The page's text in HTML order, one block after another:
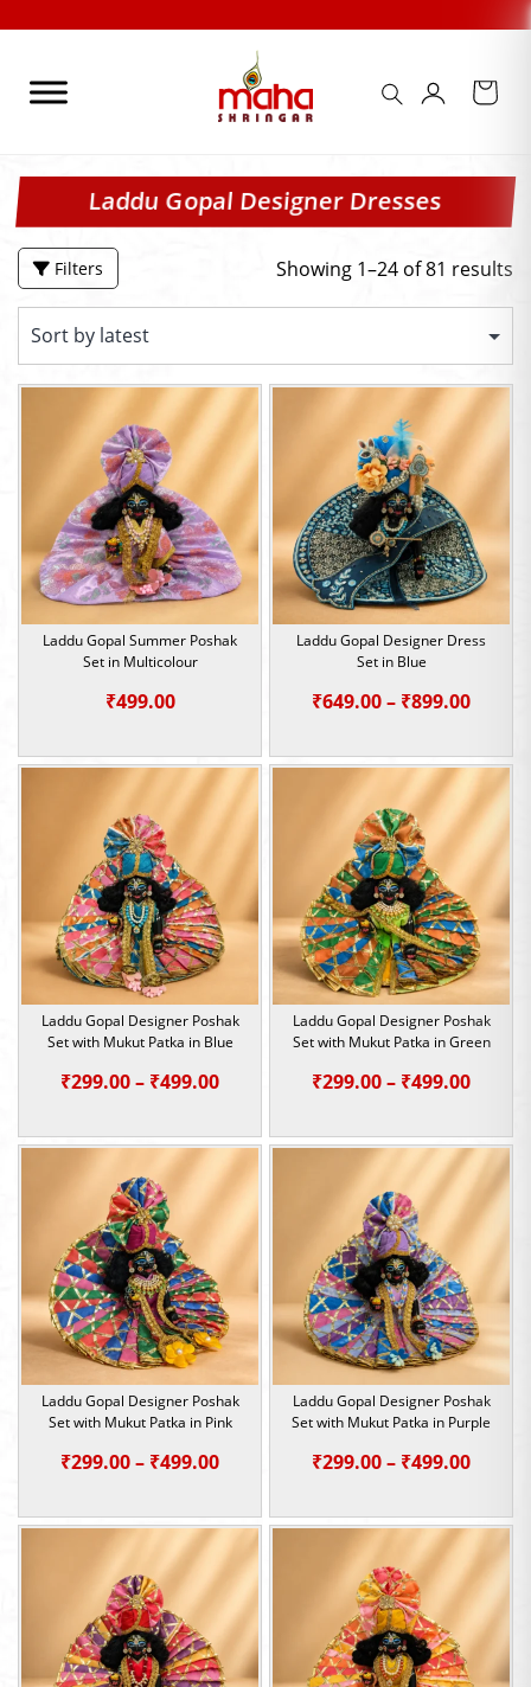
content
Check Out our
Laddu Gopal Designer Dresses
Filters Showing 1–24 of 81 results
Laddu Gopal Summer Poshak
Set in Multicolour
₹499.00
Laddu Gopal Designer Dress
Set in Blue
₹649.00– ₹899.00Price
Laddu Gopal Designer Poshak
Set with Mukut Patka in Blue
₹299.00– ₹499.00Price
₹299.00
through
₹499.00
Laddu Gopal Designer Poshak
Set with Mukut Patka in Green
₹299.00– ₹499.00Price
Laddu Gopal Designer Poshak
Set with Mukut Patka in Pink
₹299.00– ₹499.00Price
₹299.00
through
₹499.00
Laddu Gopal Designer Poshak
Set with Mukut Patka in Purple
₹299.00– ₹499.00Price